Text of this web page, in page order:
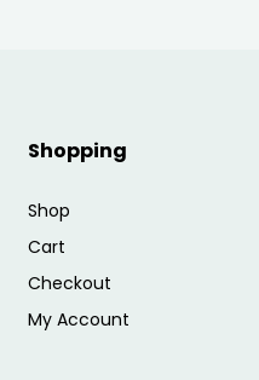
Shopping
Shop
Cart
Checkout
My Account